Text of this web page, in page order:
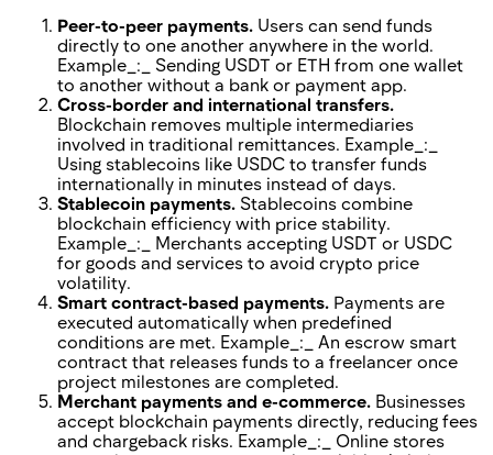
Peer-to-peer payments. Users can send funds
directly to one another anywhere in the world.
Example_:_ Sending USDT or ETH from one wallet
to another without a bank or payment app.
Cross-border and international transfers.
Blockchain removes multiple intermediaries
involved in traditional remittances. Example_:_
Using stablecoins like USDC to transfer funds
internationally in minutes instead of days.
Stablecoin payments. Stablecoins combine
blockchain efficiency with price stability.
Example_:_ Merchants accepting USDT or USDC
for goods and services to avoid crypto price
volatility.
Smart contract-based payments. Payments are
executed automatically when predefined
conditions are met. Example_:_ An escrow smart
contract that releases funds to a freelancer once
project milestones are completed.
Merchant payments and e-commerce. Businesses
accept blockchain payments directly, reducing fees
and chargeback risks. Example_:_ Online stores